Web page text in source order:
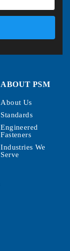
ABOUT PSM
About Us
Standards
Engineered
Fasteners
Industries We
Serve